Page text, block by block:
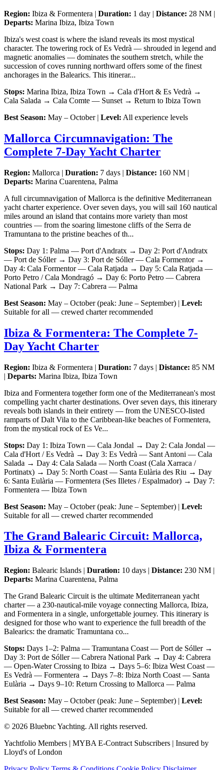
Region: Ibiza & Formentera | Duration: 1 day | Distance: 28 NM |
Departs: Marina Ibiza, Ibiza Town
Ibiza's west coast is where the island reveals its most mystical
character. The towering rock of Es Vedrà — shrouded in legend and
magnetic anomalies — dominates the southern stretch, while the
succession of coves running northward offers some of the finest
anchorages in the Balearics. This itinerar...
Stops: Marina Ibiza, Ibiza Town → Cala d'Hort & Es Vedrà →
Cala Salada → Cala Comte — Sunset → Return to Ibiza Town
Best Season: May – October | Level: All experience levels
Mallorca Circumnavigation: The
Complete 7-Day Yacht Charter
Region: Mallorca | Duration: 7 days | Distance: 160 NM |
Departs: Marina Cuarentena, Palma
A full circumnavigation of Mallorca is the definitive Mediterranean
yacht charter experience. Over seven days, you will sail 160 nautical
miles around an island that contains more variety than most
countries — from the soaring limestone cliffs of the Serra de
Tramuntana to the pristine beaches of th...
Stops: Day 1: Palma — Port d'Andratx → Day 2: Port d'Andratx
— Port de Sóller → Day 3: Port de Sóller — Cala Formentor →
Day 4: Cala Formentor — Cala Ratjada → Day 5: Cala Ratjada —
Porto Petro / Cala Mondragó → Day 6: Porto Petro — Cabrera
National Park → Day 7: Cabrera — Palma
Best Season: May – October (peak: June – September) | Level:
Suitable for all — crewed charter recommended
Ibiza & Formentera: The Complete 7-
Day Yacht Charter
Region: Ibiza & Formentera | Duration: 7 days | Distance: 85 NM
| Departs: Marina Ibiza, Ibiza Town
Ibiza and Formentera together form one of the Mediterranean's most
compelling yacht charter destinations. Over seven days, this itinerary
reveals both islands in their entirety — from the UNESCO-listed
ramparts of Dalt Vila to the Caribbean-like beaches of Formentera,
from the mystical rock of Es Ve...
Stops: Day 1: Ibiza Town — Cala Jondal → Day 2: Cala Jondal —
Cala d'Hort / Es Vedrà → Day 3: Es Vedrà — Sant Antoni — Cala
Salada → Day 4: Cala Salada — North Coast (Cala Xarraca /
Portinatx) → Day 5: North Coast — Santa Eulària des Riu → Day
6: Santa Eulària — Formentera (Ses Illetes / Espalmador) → Day 7:
Formentera — Ibiza Town
Best Season: May – October (peak: June – September) | Level:
Suitable for all — crewed charter recommended
The Grand Balearic Circuit: Mallorca,
Ibiza & Formentera
Region: Balearic Islands | Duration: 10 days | Distance: 230 NM |
Departs: Marina Cuarentena, Palma
The Grand Balearic Circuit is the ultimate Mediterranean yacht
charter — a 230-nautical-mile voyage connecting Mallorca, Ibiza,
and Formentera in a single, unforgettable journey. This itinerary is
designed for those who want to experience the full breadth of the
Balearics: the dramatic Tramuntana co...
Stops: Days 1–2: Palma — Tramuntana Coast — Port de Sóller →
Day 3: Port de Sóller — Cabrera National Park → Day 4: Cabrera
— Open-Water Crossing to Ibiza → Days 5–6: Ibiza West Coast —
Es Vedrà — Formentera → Days 7–8: Ibiza North Coast — Santa
Eulària → Days 9–10: Return Crossing to Mallorca — Palma
Best Season: May – October (peak: June – September) | Level:
Suitable for all — crewed charter recommended
© 2026 Bluebnc Yachting. All rights reserved.
Yachtfolio Members | MYBA E-Contract Subscribers | Insured by
Lloyd's of London